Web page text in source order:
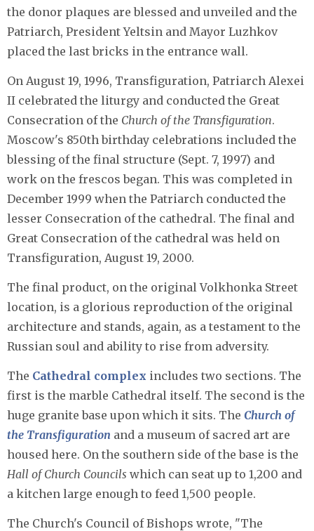
the donor plaques are blessed and unveiled and the
Patriarch, President Yeltsin and Mayor Luzhkov
placed the last bricks in the entrance wall.
On August 19, 1996, Transfiguration, Patriarch Alexei
II celebrated the liturgy and conducted the Great
Consecration of the Church of the Transfiguration.
Moscow's 850th birthday celebrations included the
blessing of the final structure (Sept. 7, 1997) and
work on the frescos began. This was completed in
December 1999 when the Patriarch conducted the
lesser Consecration of the cathedral. The final and
Great Consecration of the cathedral was held on
Transfiguration, August 19, 2000.
The final product, on the original Volkhonka Street
location, is a glorious reproduction of the original
architecture and stands, again, as a testament to the
Russian soul and ability to rise from adversity.
The Cathedral complex includes two sections. The
first is the marble Cathedral itself. The second is the
huge granite base upon which it sits. The Church of
the Transfiguration and a museum of sacred art are
housed here. On the southern side of the base is the
Hall of Church Councils which can seat up to 1,200 and
a kitchen large enough to feed 1,500 people.
The Church's Council of Bishops wrote, "The